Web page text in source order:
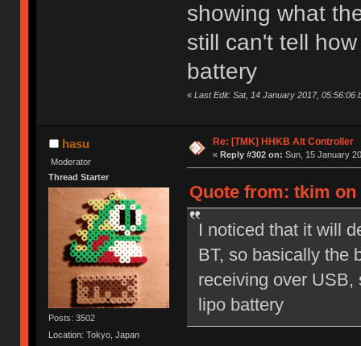
showing what
still can't tell
battery
« Last Edit: Sat, 14 January 2017, 05:56:06
hasu
Moderator
Thread Starter
Posts: 3502
Location: Tokyo, Japan
Re: [TMK] HHKB Alt Controller
« Reply #302 on: Sun, 15 January
Quote from: tkim on
I noticed that it will
BT, so basically the
receiving over USB,
lipo battery